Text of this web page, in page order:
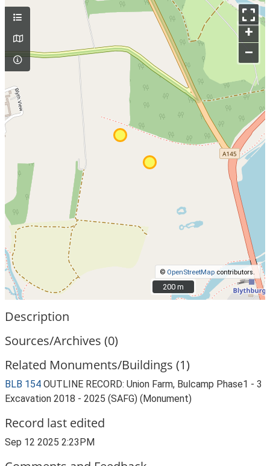
+
–
© OpenStreetMap contributors.
200 m
200 m
Description
Sources/Archives (0)
Related Monuments/Buildings (1)
BLB 154 OUTLINE RECORD: Union Farm, Bulcamp Phase1 - 3
Excavation 2018 - 2025 (SAFG) (Monument)
Record last edited
Sep 12 2025 2:23PM